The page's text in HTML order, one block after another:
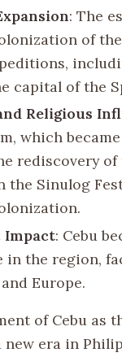
: The
of
capital of the
Religious
which
rediscovery
the Sinulog
Impact: Cebu
in the region,
Europe.
of Cebu as
new era in